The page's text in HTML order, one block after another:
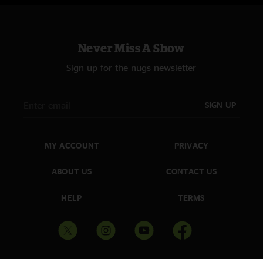
Never Miss A Show
Sign up for the nugs newsletter
SIGN UP
MY ACCOUNT
ABOUT US
HELP
PRIVACY
CONTACT US
TERMS